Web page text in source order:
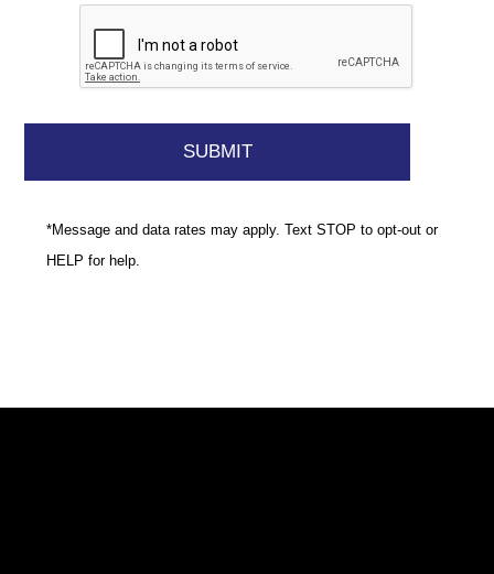
*Message and data rates may apply. Text STOP to opt-out or
HELP for help.